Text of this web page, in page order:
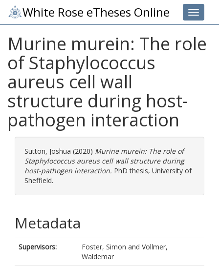
Toggle
White Rose eTheses Online
Murine murein: The role
of Staphylococcus
aureus cell wall
structure during host-
pathogen interaction
Sutton, Joshua (2020) Murine murein: The role of
Staphylococcus aureus cell wall structure during
host-pathogen interaction. PhD thesis, University of
Sheffield.
Metadata
Supervisors: Foster, Simon and Vollmer,
Waldemar